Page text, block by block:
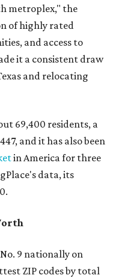
metroplex," the
of highly rated
and access to
it a consistent draw
and relocating
69,400 residents, a
and it has also been
in America for three
data, its
9 nationally on
ZIP codes by total